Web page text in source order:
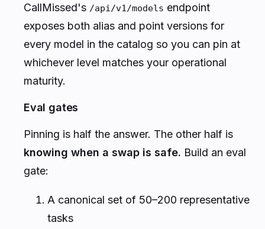
CallMissed's /api/v1/models endpoint
exposes both alias and point versions for
every model in the catalog so you can pin at
whichever level matches your operational
maturity.
Eval gates
Pinning is half the answer. The other half is
knowing when a swap is safe. Build an eval
gate:
A canonical set of 50–200 representative
tasks